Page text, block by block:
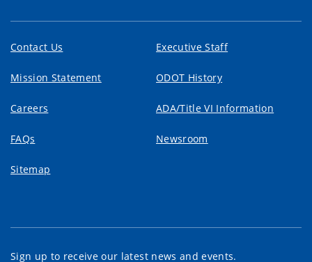
Contact Us Executive Staff
Mission Statement ODOT History
Careers ADA/Title VI Information
FAQs Newsroom
Sitemap
Sign up to receive our latest news and events.